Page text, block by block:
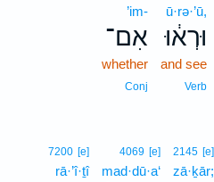
ū·rə·’ū,
וּרְא֔וּ
and see
Verb
’im-
אִם־
whether
Conj
2145 [e]
zā·ḵār;
4069 [e]
mad·dū·a‘
7200 [e]
rā·’î·ṯî